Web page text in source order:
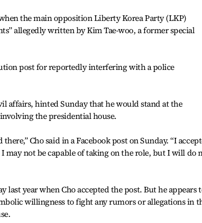
the main opposition Liberty Korea Party (LKP)
allegedly written by Kim Tae-woo, a former special
post for reportedly interfering with a police
affairs, hinted Sunday that he would stand at the
the presidential house.
Cho said in a Facebook post on Sunday. “I
may not be capable of taking on the role, but I will do
year when Cho accepted the post. But he appears
willingness to fight any rumors or allegations in